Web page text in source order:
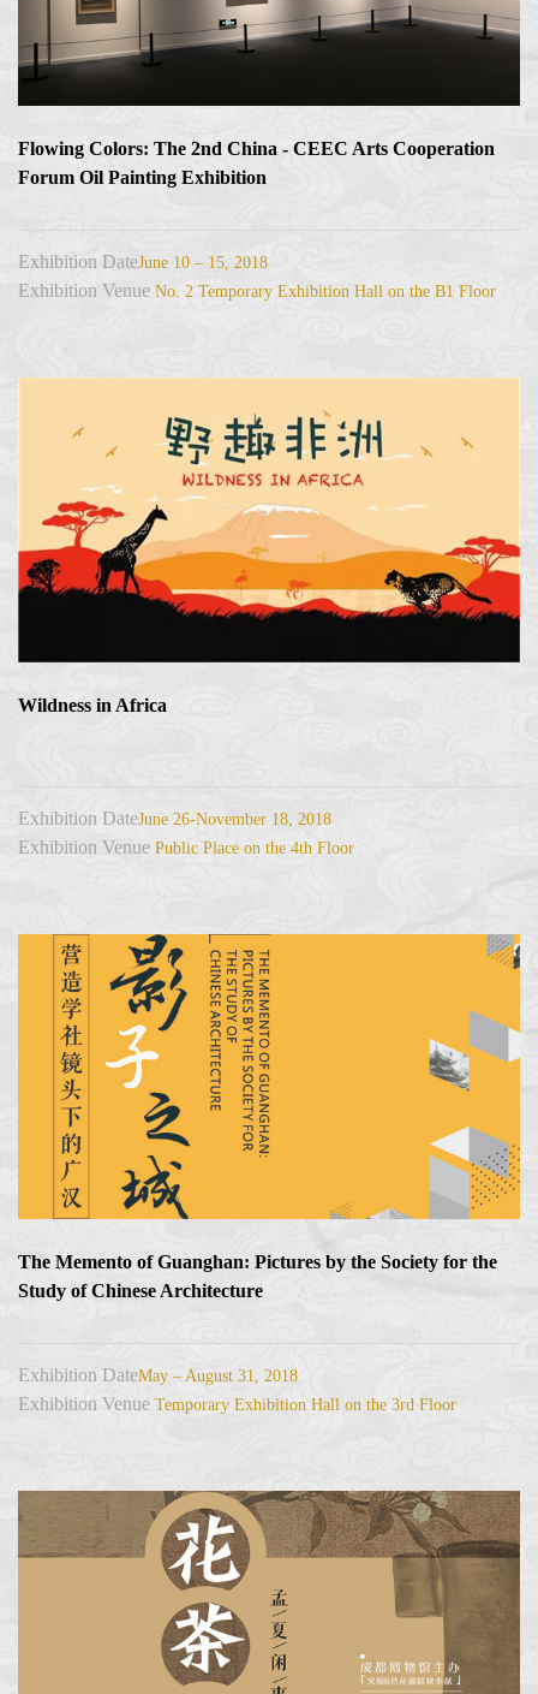
Flowing Colors: The 2nd China - CEEC Arts Cooperation
Forum Oil Painting Exhibition
Exhibition DateJune 10 – 15, 2018
Exhibition Venue No. 2 Temporary Exhibition Hall on the B1 Floor
Wildness in Africa
Exhibition DateJune 26-November 18, 2018
Exhibition Venue Public Place on the 4th Floor
The Memento of Guanghan: Pictures by the Society for the
Study of Chinese Architecture
Exhibition DateMay – August 31, 2018
Exhibition Venue Temporary Exhibition Hall on the 3rd Floor